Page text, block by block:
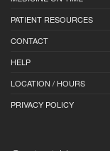
PATIENT RESOURCES
CONTACT
HELP
LOCATION / HOURS
PRIVACY POLICY